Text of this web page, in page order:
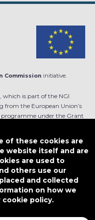
Commission initiative.
which is part of the NGI
from the European Union’s
programme under the Grant
made of such content.
of these cookies are
website itself and are
are used to
others use our
and collected
on how we
cookie policy.